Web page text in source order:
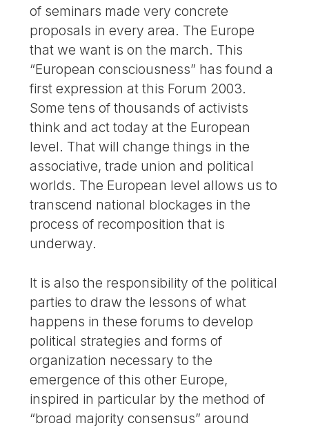
of seminars made very concrete
proposals in every area. The Europe
that we want is on the march. This
“European consciousness” has found a
first expression at this Forum 2003.
Some tens of thousands of activists
think and act today at the European
level. That will change things in the
associative, trade union and political
worlds. The European level allows us to
transcend national blockages in the
process of recomposition that is
underway.
It is also the responsibility of the political
parties to draw the lessons of what
happens in these forums to develop
political strategies and forms of
organization necessary to the
emergence of this other Europe,
inspired in particular by the method of
“broad majority consensus” around